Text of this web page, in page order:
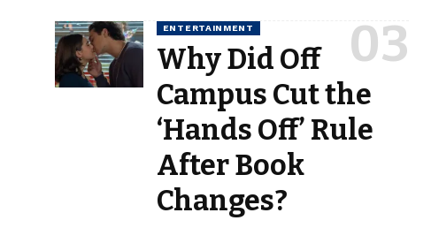
ENTERTAINMENT
Why Did Off
Campus Cut the
‘Hands Off’ Rule
After Book
Changes?